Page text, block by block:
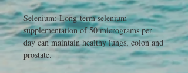
Selenium: Long-term selenium
supplementation of 50 micrograms per
day can maintain healthy lungs, colon and
prostate.